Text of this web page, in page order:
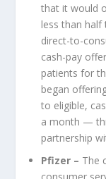
that it would
less than
direct-to-
cash-pay
patients for
began
to eligible,
a month —
partnership
Pfizer – The